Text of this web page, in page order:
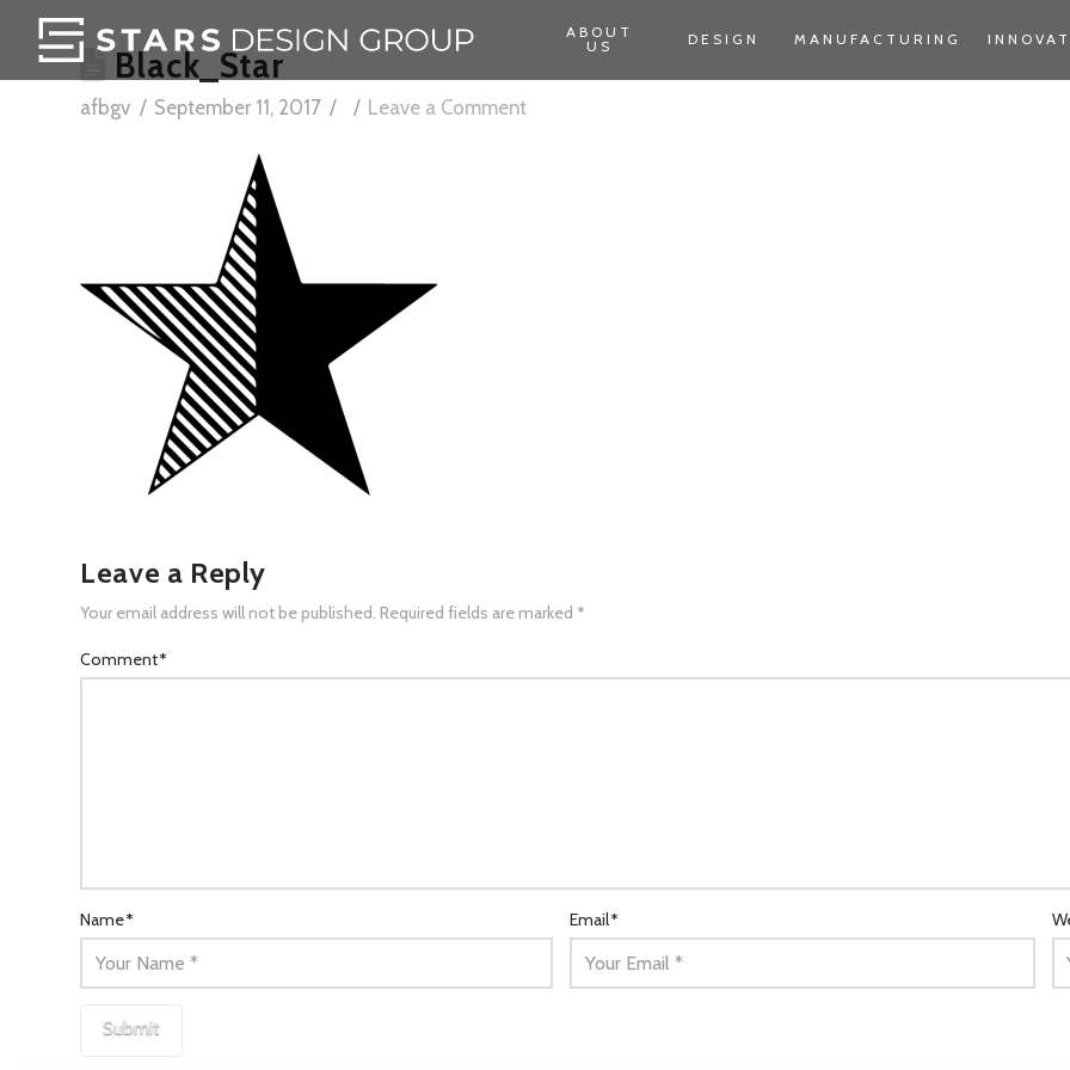
ABOUT
US
DESIGN MANUFACTURING
Black_Star
afbgv September 11, 2017 Leave a Comment
Leave a Reply
Your email address will not be published. Required fields are marked *
Comment*
Name* Email*